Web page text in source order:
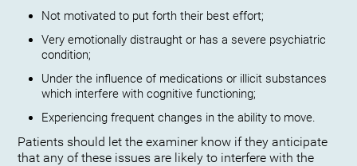
Not motivated to put forth their best effort;
Very emotionally distraught or has a severe psychiatric
condition;
Under the influence of medications or illicit substances
which interfere with cognitive functioning;
Experiencing frequent changes in the ability to move.
Patients should let the examiner know if they anticipate
that any of these issues are likely to interfere with the